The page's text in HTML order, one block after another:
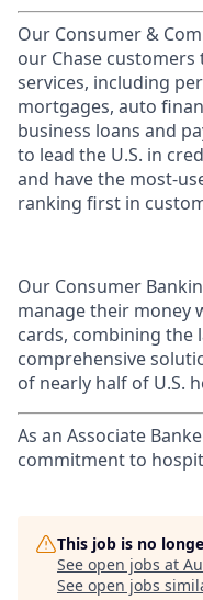
Our Consumer &
our Chase
services, including
mortgages, auto
business loans and
to lead the U.S. in
and have the most-
ranking first in
Our Consumer
manage their money
cards, combining the
comprehensive
of nearly half of U.S.
As an Associate
commitment to
This job is no
See open jobs at
See open jobs